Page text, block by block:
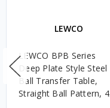
LEWCO
LEWCO BPB Series
Deep Plate Style Steel
Ball Transfer Table,
Straight Ball Pattern, 4